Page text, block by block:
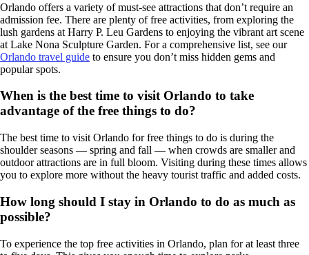
Orlando offers a variety of must-see attractions that don’t require an
admission fee. There are plenty of free activities, from exploring the
lush gardens at Harry P. Leu Gardens to enjoying the vibrant art scene
at Lake Nona Sculpture Garden. For a comprehensive list, see our
Orlando travel guide to ensure you don’t miss hidden gems and
popular spots.
When is the best time to visit Orlando to take
advantage of the free things to do?
The best time to visit Orlando for free things to do is during the
shoulder seasons — spring and fall — when crowds are smaller and
outdoor attractions are in full bloom. Visiting during these times allows
you to explore more without the heavy tourist traffic and added costs.
How long should I stay in Orlando to do as much as
possible?
To experience the top free activities in Orlando, plan for at least three